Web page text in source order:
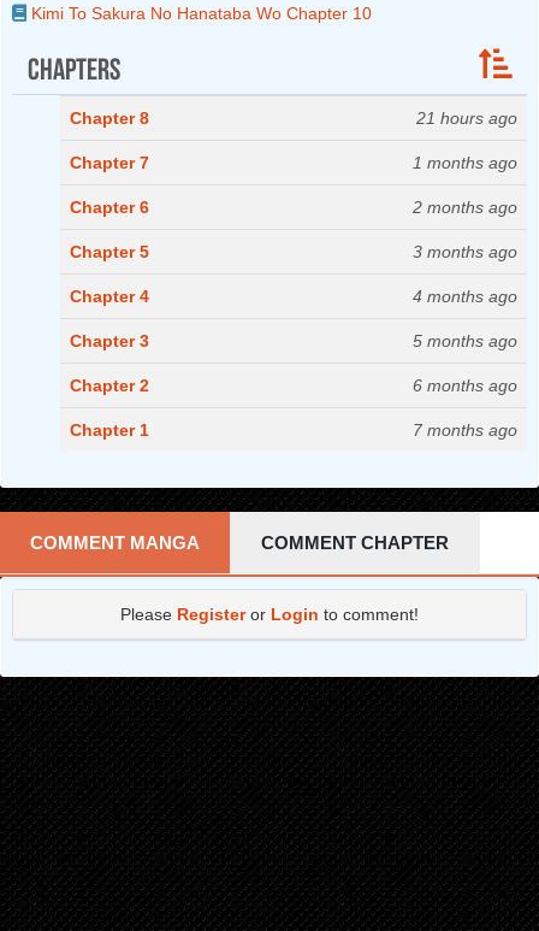
Kimi To Sakura No Hanataba Wo Chapter 10
Chapters
Chapter 8 21 hours ago
Chapter 7 1 months ago
Chapter 6 2 months ago
Chapter 5 3 months ago
Chapter 4 4 months ago
Chapter 3 5 months ago
Chapter 2 6 months ago
Chapter 1 7 months ago
COMMENT MANGA COMMENT CHAPTER
Please Registeror Login to comment!